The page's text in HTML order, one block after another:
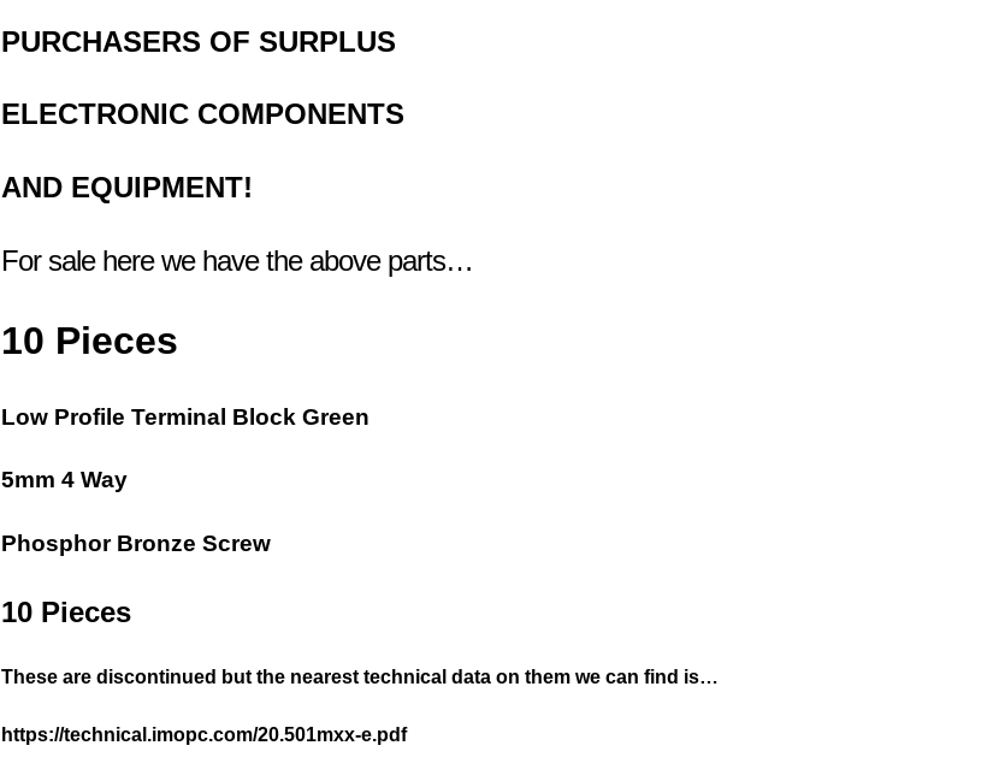
PURCHASERS OFSURPLUS
ELECTRONIC COMPONENTS
AND EQUIPMENT!
For sale here we have the above parts…
10 Pieces
Low Profile Terminal Block Green
5mm 4 Way
Phosphor Bronze Screw
10 Pieces
These are discontinued but the nearest technical data on them we can find is…
https://technical.imopc.com/20.501mxx-e.pdf